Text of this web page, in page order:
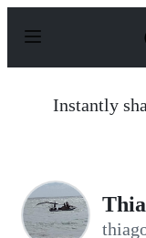
p
Instantly